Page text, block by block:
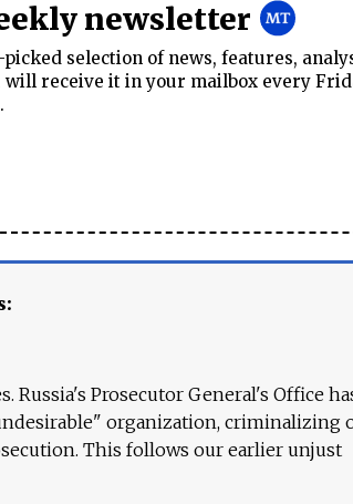
newsletter
selection of news, features,
will receive it in your mailbox every
Russia's Prosecutor General's Office
organization, criminalizing
This follows our earlier unjust